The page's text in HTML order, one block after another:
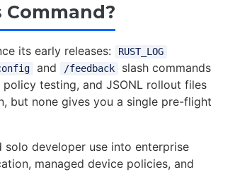
its early releases: RUST_LOG
and /feedback
slash commands
testing, and JSONL rollout files
but none gives you a single pre-flight
developer use into enterprise
managed device policies, and